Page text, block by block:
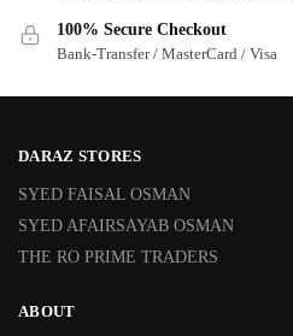
100% Secure Checkout
Bank-Transfer / MasterCard / Visa
DARAZ STORES
SYED FAISAL OSMAN
SYED AFAIRSAYAB OSMAN
THE RO PRIME TRADERS
ABOUT